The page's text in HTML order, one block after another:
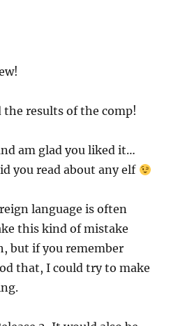
the results of the comp!
am glad you liked it…
you read about any elf
language is often
this kind of mistake
but if you remember
that, I could try to make